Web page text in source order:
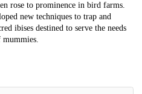
rose to prominence in bird farms.
new techniques to trap and
ibises destined to serve the needs